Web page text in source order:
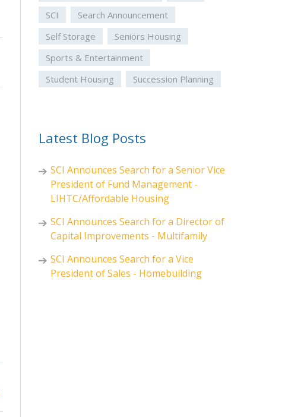
SCI
Search Announcement
Self Storage
Seniors Housing
Sports & Entertainment
Student Housing
Succession Planning
Latest Blog Posts
SCI Announces Search for a Senior Vice
President of Fund Management -
LIHTC/Affordable Housing
SCI Announces Search for a Director of
Capital Improvements - Multifamily
SCI Announces Search for a Vice
President of Sales - Homebuilding